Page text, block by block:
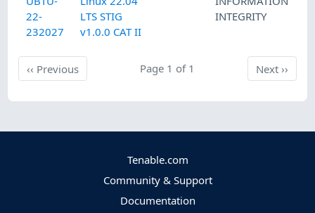
22-
232027
LTS STIG
v1.0.0 CAT II
INTEGRITY
‹‹ PreviousPrevious Page 1 of 1 Next
Next››
Tenable.com
Community & Support
Documentation